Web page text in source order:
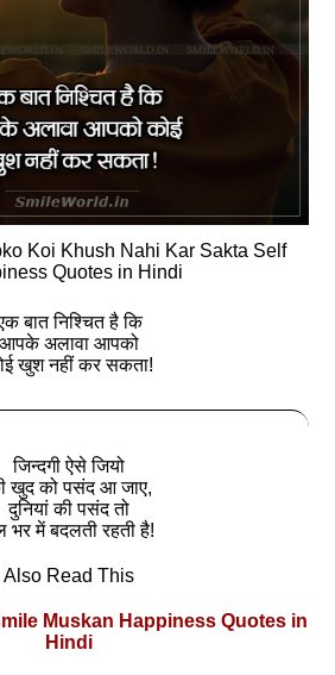
Koi Khush Nahi Kar Sakta Self
Quotes in Hindi
बात निश्चित है कि
आपके अलावा आपको
खुश नहीं कर सकता!
जिन्‍दगी ऐसे जियो
खुद को पसंद आ जाए,
दुनियां की पसंद तो
भर में बदलती रहती है!
Also Read This
Smile Muskan Happiness Quotes in
Hindi